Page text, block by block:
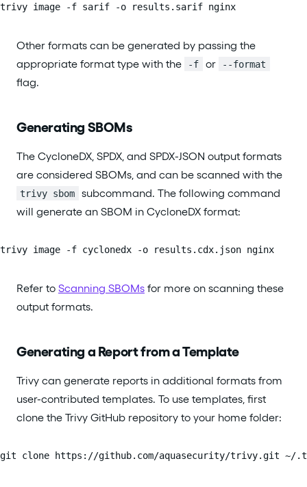
trivy image -f sarif -o results.sarif nginx
Other formats can be generated by passing the
appropriate format type with the
-f or --format
flag.
Generating SBOMs
The CycloneDX, SPDX, and SPDX-JSON output formats
are considered SBOMs, and can be scanned with the
trivy sbom
subcommand. The following command
will generate an SBOM in CycloneDX format:
trivy image -f cyclonedx -o results.cdx.json nginx
Refer to Scanning SBOMs for more on scanning these
output formats.
Generating a Report from a Template
Trivy can generate reports in additional formats from
user-contributed templates. To use templates, first
clone the Trivy GitHub repository to your home folder:
git clone https://github.com/aquasecurity/trivy.git ~/